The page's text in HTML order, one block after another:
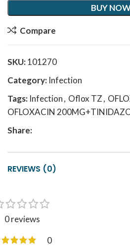
BUY
Compare
SKU:101270
Category: Infection
Tags: Infection, Oflox TZ,
OFLOXACIN
Share:
REVIEWS (0)
0 reviews
0